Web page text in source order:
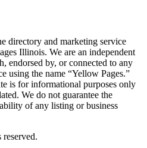
directory and marketing service
Illinois. We are an independent
endorsed by, or connected to any
using the name “Yellow Pages.”
is for informational purposes only
We do not guarantee the
of any listing or business